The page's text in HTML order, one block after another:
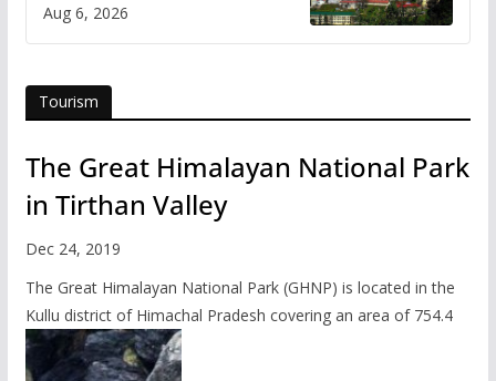
Aug 6, 2026
Tourism
The Great Himalayan National Park
in Tirthan Valley
Dec 24, 2019
The Great Himalayan National Park (GHNP) is located in the
Kullu district of Himachal Pradesh covering an area of 754.4